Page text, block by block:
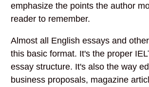
emphasize the points the author
reader to remember.
Almost all English essays and
this basic format. It's the proper
essay structure. It's also the way
business proposals, magazine